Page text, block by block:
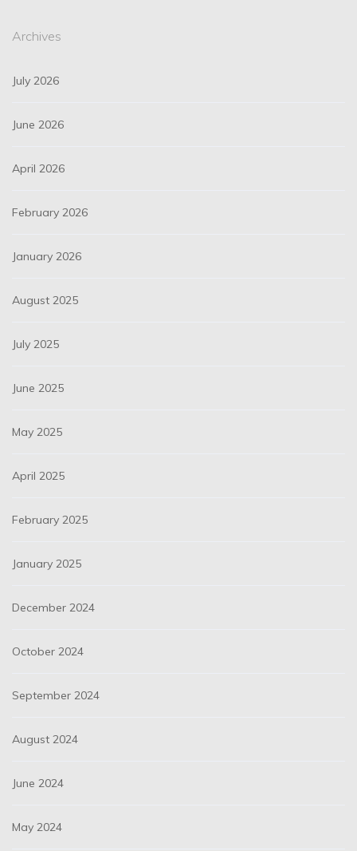
Archives
July 2026
June 2026
April 2026
February 2026
January 2026
August 2025
July 2025
June 2025
May 2025
April 2025
February 2025
January 2025
December 2024
October 2024
September 2024
August 2024
June 2024
May 2024